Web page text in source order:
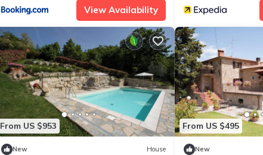
View Availability
From US $953
New House
From US $495
New